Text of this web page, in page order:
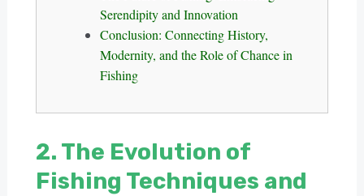
Serendipity and Innovation
Conclusion: Connecting History,
Modernity, and the Role of Chance in
Fishing
2. The Evolution of
Fishing Techniques and